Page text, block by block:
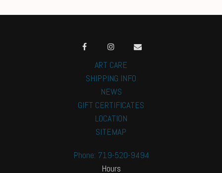
ART CARE
SHIPPING INFO
NEWS
GIFT CERTIFICATES
LOCATION
SITEMAP
Phone: 719-520-9494
Hours